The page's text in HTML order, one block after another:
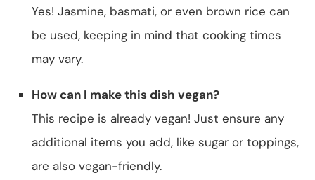
Yes! Jasmine, basmati, or even brown rice can
be used, keeping in mind that cooking times
may vary.
How can I make this dish vegan?
This recipe is already vegan! Just ensure any
additional items you add, like sugar or toppings,
are also vegan-friendly.